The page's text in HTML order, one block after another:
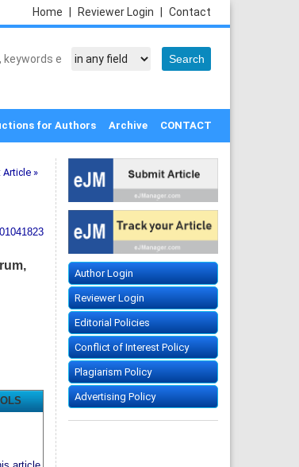
Contact
Reviewer Login
Home
for Authors Archive CONTACT
Article »
Author Login
Reviewer Login
Editorial Policies
Conflict of Interest Policy
Plagiarism Policy
Advertising Policy